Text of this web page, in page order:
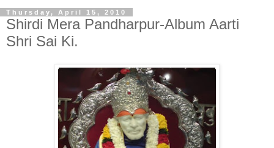
Thursday, April 15, 2010
Shirdi Mera Pandharpur-Album Aarti
Shri Sai Ki.